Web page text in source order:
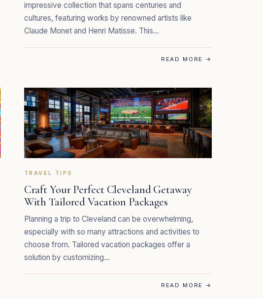
impressive collection that spans centuries and
cultures, featuring works by renowned artists like
Claude Monet and Henri Matisse. This…
READ MORE →
TRAVEL TIPS
Craft Your Perfect Cleveland Getaway
With Tailored Vacation Packages
Planning a trip to Cleveland can be overwhelming,
especially with so many attractions and activities to
choose from. Tailored vacation packages offer a
solution by customizing…
READ MORE →